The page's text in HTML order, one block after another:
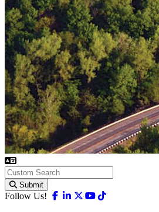
Submit
Follow Us! Facebook
Linkedin
X-twitter
Youtube